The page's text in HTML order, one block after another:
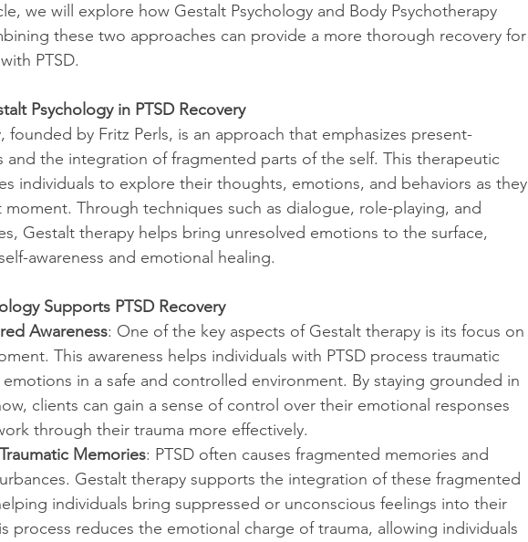
we will explore how Gestalt Psychology and Body Psychotherapy
these two approaches can provide a more thorough recovery for
PTSD.
Psychology in PTSD Recovery
founded by Fritz Perls, is an approach that emphasizes present-
and the integration of fragmented parts of the self. This therapeutic
individuals to explore their thoughts, emotions, and behaviors as they
moment. Through techniques such as dialogue, role-playing, and
Gestalt therapy helps bring unresolved emotions to the surface,
awareness and emotional healing.
Supports PTSD Recovery
Awareness: One of the key aspects of Gestalt therapy is its focus on
This awareness helps individuals with PTSD process traumatic
in a safe and controlled environment. By staying grounded in
clients can gain a sense of control over their emotional responses
through their trauma more effectively.
Memories: PTSD often causes fragmented memories and
Gestalt therapy supports the integration of these fragmented
individuals bring suppressed or unconscious feelings into their
process reduces the emotional charge of trauma, allowing individuals